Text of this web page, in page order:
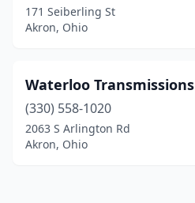
171 Seiberling St
Akron, Ohio
Waterloo Transmissions
(330) 558-1020
2063 S Arlington Rd
Akron, Ohio